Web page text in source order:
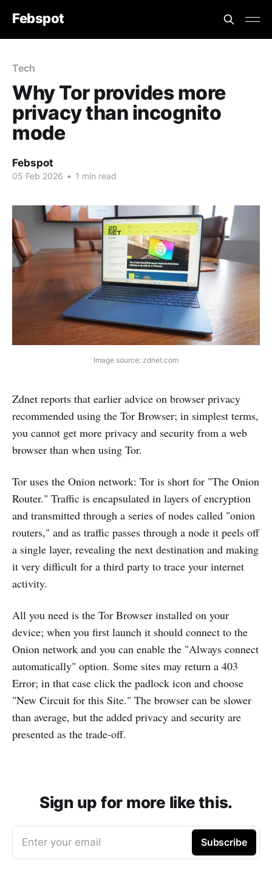
Febspot
Tech
Why Tor provides more
privacy than incognito
mode
Febspot
05 Feb 2026 • 1 min read
Image source: zdnet.com
Zdnet reports that earlier advice on browser privacy
recommended using the Tor Browser; in simplest terms,
you cannot get more privacy and security from a web
browser than when using Tor.
Tor uses the Onion network: Tor is short for "The Onion
Router." Traffic is encapsulated in layers of encryption
and transmitted through a series of nodes called "onion
routers," and as traffic passes through a node it peels off
a single layer, revealing the next destination and making
it very difficult for a third party to trace your internet
activity.
All you need is the Tor Browser installed on your
device; when you first launch it should connect to the
Onion network and you can enable the "Always connect
automatically" option. Some sites may return a 403
Error; in that case click the padlock icon and choose
"New Circuit for this Site." The browser can be slower
than average, but the added privacy and security are
presented as the trade-off.
Sign up for more like this.
Enter your email Subscribe